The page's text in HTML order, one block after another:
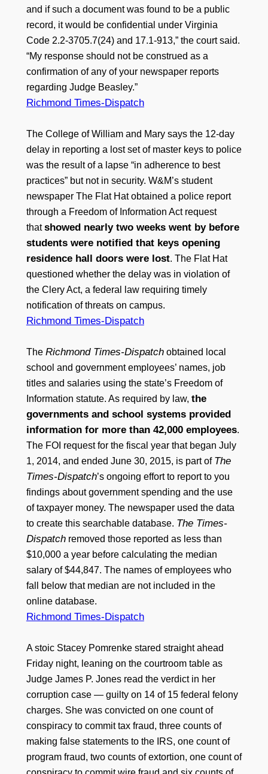
and if such a document was found to be a public
record, it would be confidential under Virginia
Code 2.2-3705.7(24) and 17.1-913,” the court said.
“My response should not be construed as a
confirmation of any of your newspaper reports
regarding Judge Beasley.”
Richmond Times-Dispatch
The College of William and Mary says the 12-day
delay in reporting a lost set of master keys to police
was the result of a lapse “in adherence to best
practices” but not in security. W&M’s student
newspaper The Flat Hat obtained a police report
through a Freedom of Information Act request
thatshowed nearly two weeks went by before
students were notified that keys opening
residence hall doors were lost. The Flat Hat
questioned whether the delay was in violation of
the Clery Act, a federal law requiring timely
notification of threats on campus.
Richmond Times-Dispatch
The Richmond Times-Dispatchobtained local
school and government employees’ names, job
titles and salaries using the state’s Freedom of
Information statute. As required by law, the
governments and school systems provided
information for more than 42,000 employees.
The FOI request for the fiscal year that began July
1, 2014, and ended June 30, 2015, is part of The
Times-Dispatch’s ongoing effort to report to you
findings about government spending and the use
of taxpayer money. The newspaper used the data
to create this searchable database. The Times-
Dispatchremoved those reported as less than
$10,000 a year before calculating the median
salary of $44,847. The names of employees who
fall below that median are not included in the
online database.
Richmond Times-Dispatch
A stoic Stacey Pomrenke stared straight ahead
Friday night, leaning on the courtroom table as
Judge James P. Jones read the verdict in her
corruption case — guilty on 14 of 15 federal felony
charges. She was convicted on one count of
conspiracy to commit tax fraud, three counts of
making false statements to the IRS, one count of
program fraud, two counts of extortion, one count of